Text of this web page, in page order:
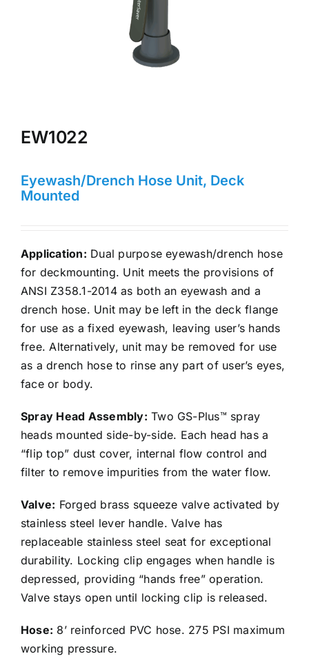
EW1022
Eyewash/Drench Hose Unit, Deck
Mounted
Application: Dual purpose eyewash/drench hose
for deckmounting. Unit meets the provisions of
ANSI Z358.1-2014 as both an eyewash and a
drench hose. Unit may be left in the deck flange
for use as a fixed eyewash, leaving user’s hands
free. Alternatively, unit may be removed for use
as a drench hose to rinse any part of user’s eyes,
face or body.
Spray Head Assembly: Two GS-Plus™ spray
heads mounted side-by-side. Each head has a
“flip top” dust cover, internal flow control and
filter to remove impurities from the water flow.
Valve: Forged brass squeeze valve activated by
stainless steel lever handle. Valve has
replaceable stainless steel seat for exceptional
durability. Locking clip engages when handle is
depressed, providing “hands free” operation.
Valve stays open until locking clip is released.
Hose: 8’ reinforced PVC hose. 275 PSI maximum
working pressure.